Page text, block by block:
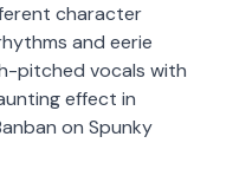
character
and eerie
pitched vocals with
effect in
on Spunky